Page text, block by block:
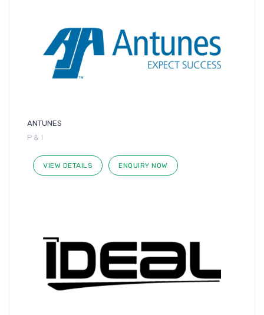
ANTUNES
P & I
VIEW DETAILS ENQUIRY NOW